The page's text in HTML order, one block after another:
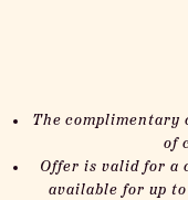
The
of
Offer is valid for a
available for up to